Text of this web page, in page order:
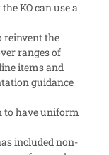
KO can use a
reinvent the
ranges of
items and
guidance
to have uniform
included non-